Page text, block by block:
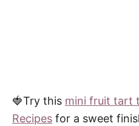
🍓Try this mini fruit tart
Recipes for a sweet